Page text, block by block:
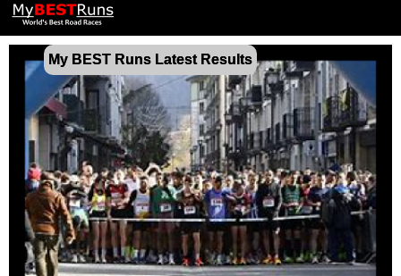
My BEST Runs Latest Results